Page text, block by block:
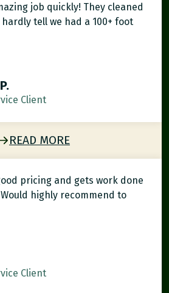
job quickly! They cleaned
tell we had a 100+ foot
Client
READ MORE
pricing and gets work done
highly recommend to
Client